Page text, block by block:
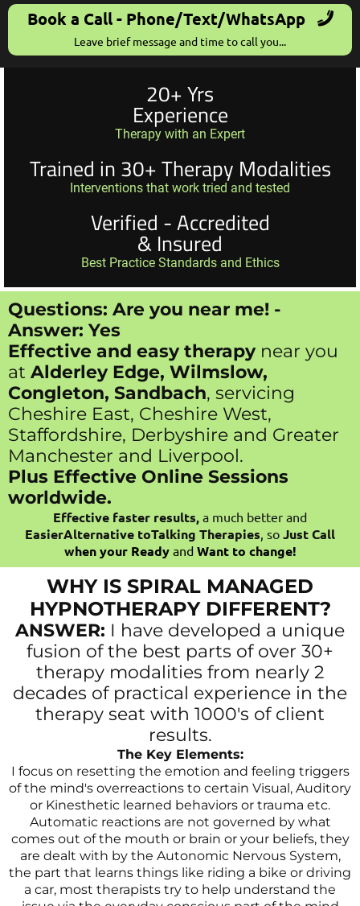
Book a Call - Phone/Text/WhatsApp
Leave brief message and time to call you...
20+ Yrs
Experience
Therapy with an Expert
Trained in 30+ Therapy Modalities
Interventions that work tried and tested
Verified - Accredited
& Insured
Best Practice Standards and Ethics
Questions: Are you near me! -
Answer: Yes
Effective and easy therapynear you
at Alderley Edge, Wilmslow,
Congleton, Sandbach, servicing
Cheshire East, Cheshire West,
Staffordshire, Derbyshire and Greater
Manchester and Liverpool.
Plus Effective Online Sessions
worldwide.
Effective faster results, a much better and
EasierAlternative toTalking Therapies , so Just Call
when your Readyand Want to change!
WHY IS SPIRAL MANAGED
HYPNOTHERAPY DIFFERENT?
ANSWER: I have developed a unique
fusion of the best parts of over 30+
therapy modalities from nearly 2
decades of practical experience in the
therapy seat with 1000's of client
results.
The Key Elements:
I focus on resetting the emotion and feeling triggers
of the mind's overreactions to certain Visual, Auditory
or Kinesthetic learned behaviors or trauma etc.
Automatic reactions are not governed by what
comes out of the mouth or brain or your beliefs, they
are dealt with by the Autonomic Nervous System,
the part that learns things like riding a bike or driving
a car, most therapists try to help understand the